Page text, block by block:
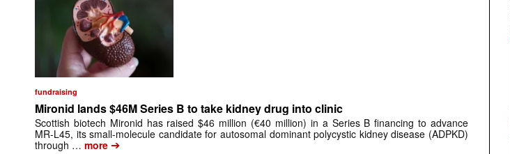
fundraising
Mironid lands $46M Series B to take kidney drug into clinic
Scottish biotech Mironid has raised $46 million (€40 million) in a Series B financing to advance
MR-L45, its small-molecule candidate for autosomal dominant polycystic kidney disease (ADPKD)
through … more ➔